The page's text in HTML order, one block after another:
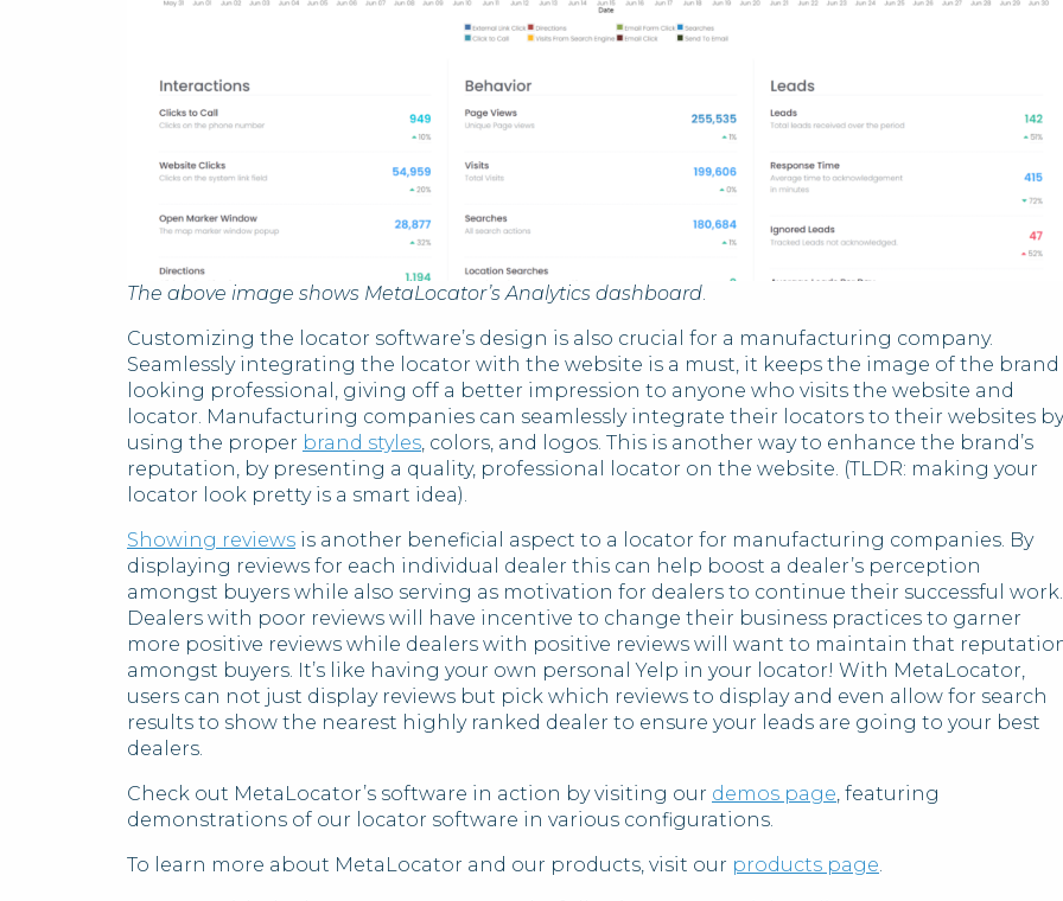
The above image shows MetaLocator’s Analytics dashboard.
Customizing the locator software’s design is also crucial for a manufacturing company.
Seamlessly integrating the locator with the website is a must, it keeps the image of the brand
looking professional, giving off a better impression to anyone who visits the website and
locator. Manufacturing companies can seamlessly integrate their locators to their websites by
using the proper brand styles, colors, and logos. This is another way to enhance the brand’s
reputation, by presenting a quality, professional locator on the website. (TLDR: making your
locator look pretty is a smart idea).
Showing reviews is another beneficial aspect to a locator for manufacturing companies. By
displaying reviews for each individual dealer this can help boost a dealer’s perception
amongst buyers while also serving as motivation for dealers to continue their successful work.
Dealers with poor reviews will have incentive to change their business practices to garner
more positive reviews while dealers with positive reviews will want to maintain that
amongst buyers. It’s like having your own personal Yelp in your locator! With MetaLocator,
users can not just display reviews but pick which reviews to display and even allow for search
results to show the nearest highly ranked dealer to ensure your leads are going to your best
dealers.
Check out MetaLocator’s software in action by visiting our demos page, featuring
demonstrations of our locator software in various configurations.
To learn more about MetaLocator and our products, visit our products page.